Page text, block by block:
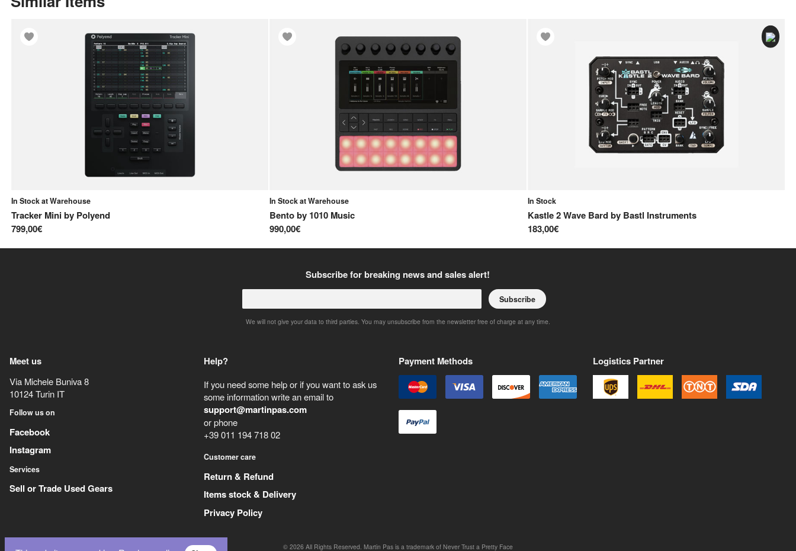
In Stock at Warehouse
Tracker Miniby Polyend
799,00€
In Stock at Warehouse
Bentoby 1010 Music
990,00€
In Stock
Kastle 2 Wave Bardby Bastl Instruments
183,00€
Subscribe for breaking news and sales alert!
Subscribe
We will not give your data to third parties. You may unsubscribe from the newsletter free of charge at any time.
Meet us
Via Michele Buniva 8
10124Turin IT
Follow us on
Facebook
Instagram
Services
Sell or Trade Used Gears
Help?
If you need some help or if you want to ask us
some information write an email to
support@martinpas.com
or phone
+39 011 194 718 02
Customer care
Return & Refund
Items stock & Delivery
Privacy Policy
Payment Methods Logistics Partner
© 2026 All Rights Reserved. Martin Pas is a trademark of Never Trust a Pretty Face